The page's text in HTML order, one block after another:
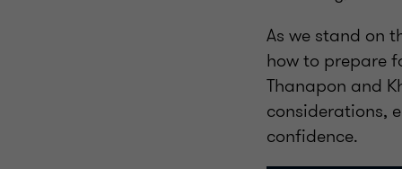
As we stand on
how to prepare
Thanapon and
considerations,
confidence.